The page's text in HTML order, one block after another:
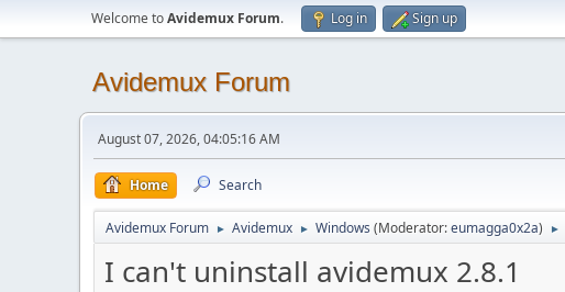
Welcome toAvidemux Forum. Log in Sign up
Avidemux Forum
August 07, 2026, 04:05:16 AM
Home Search
Avidemux Forum ► Avidemux ► Windows (Moderator:eumagga0x2a) ►
I can't uninstall avidemux 2.8.1